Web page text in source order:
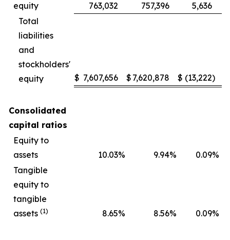
equity
763,032 757,396
5,636
Total
liabilities
and
stockholders'
equity
$ 7,607,656 $ 7,620,878 $ (13,222)
Consolidated
capital ratios
Equity to
assets
10.03% 9.94% 0.09%
Tangible
equity to
tangible
assets (1) 8.65% 8.56% 0.09%